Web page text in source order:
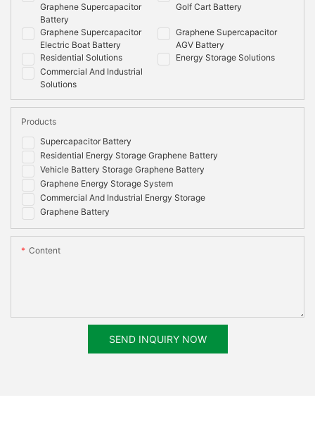
Graphene Supercapacitor
Battery
Golf Cart Battery
Graphene Supercapacitor
Electric Boat Battery
Graphene Supercapacitor
AGV Battery
Residential Solutions
Energy Storage Solutions
Commercial And Industrial
Solutions
Supercapacitor Battery
Residential Energy Storage Graphene Battery
Vehicle Battery Storage Graphene Battery
Graphene Energy Storage System
Commercial And Industrial Energy Storage
Graphene Battery
Products
Content
SEND INQUIRY NOW